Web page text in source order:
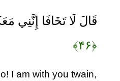
قَالَ لَا تَخَافَا إِنَّنِي
﴿۴۶﴾
I am with you twain,